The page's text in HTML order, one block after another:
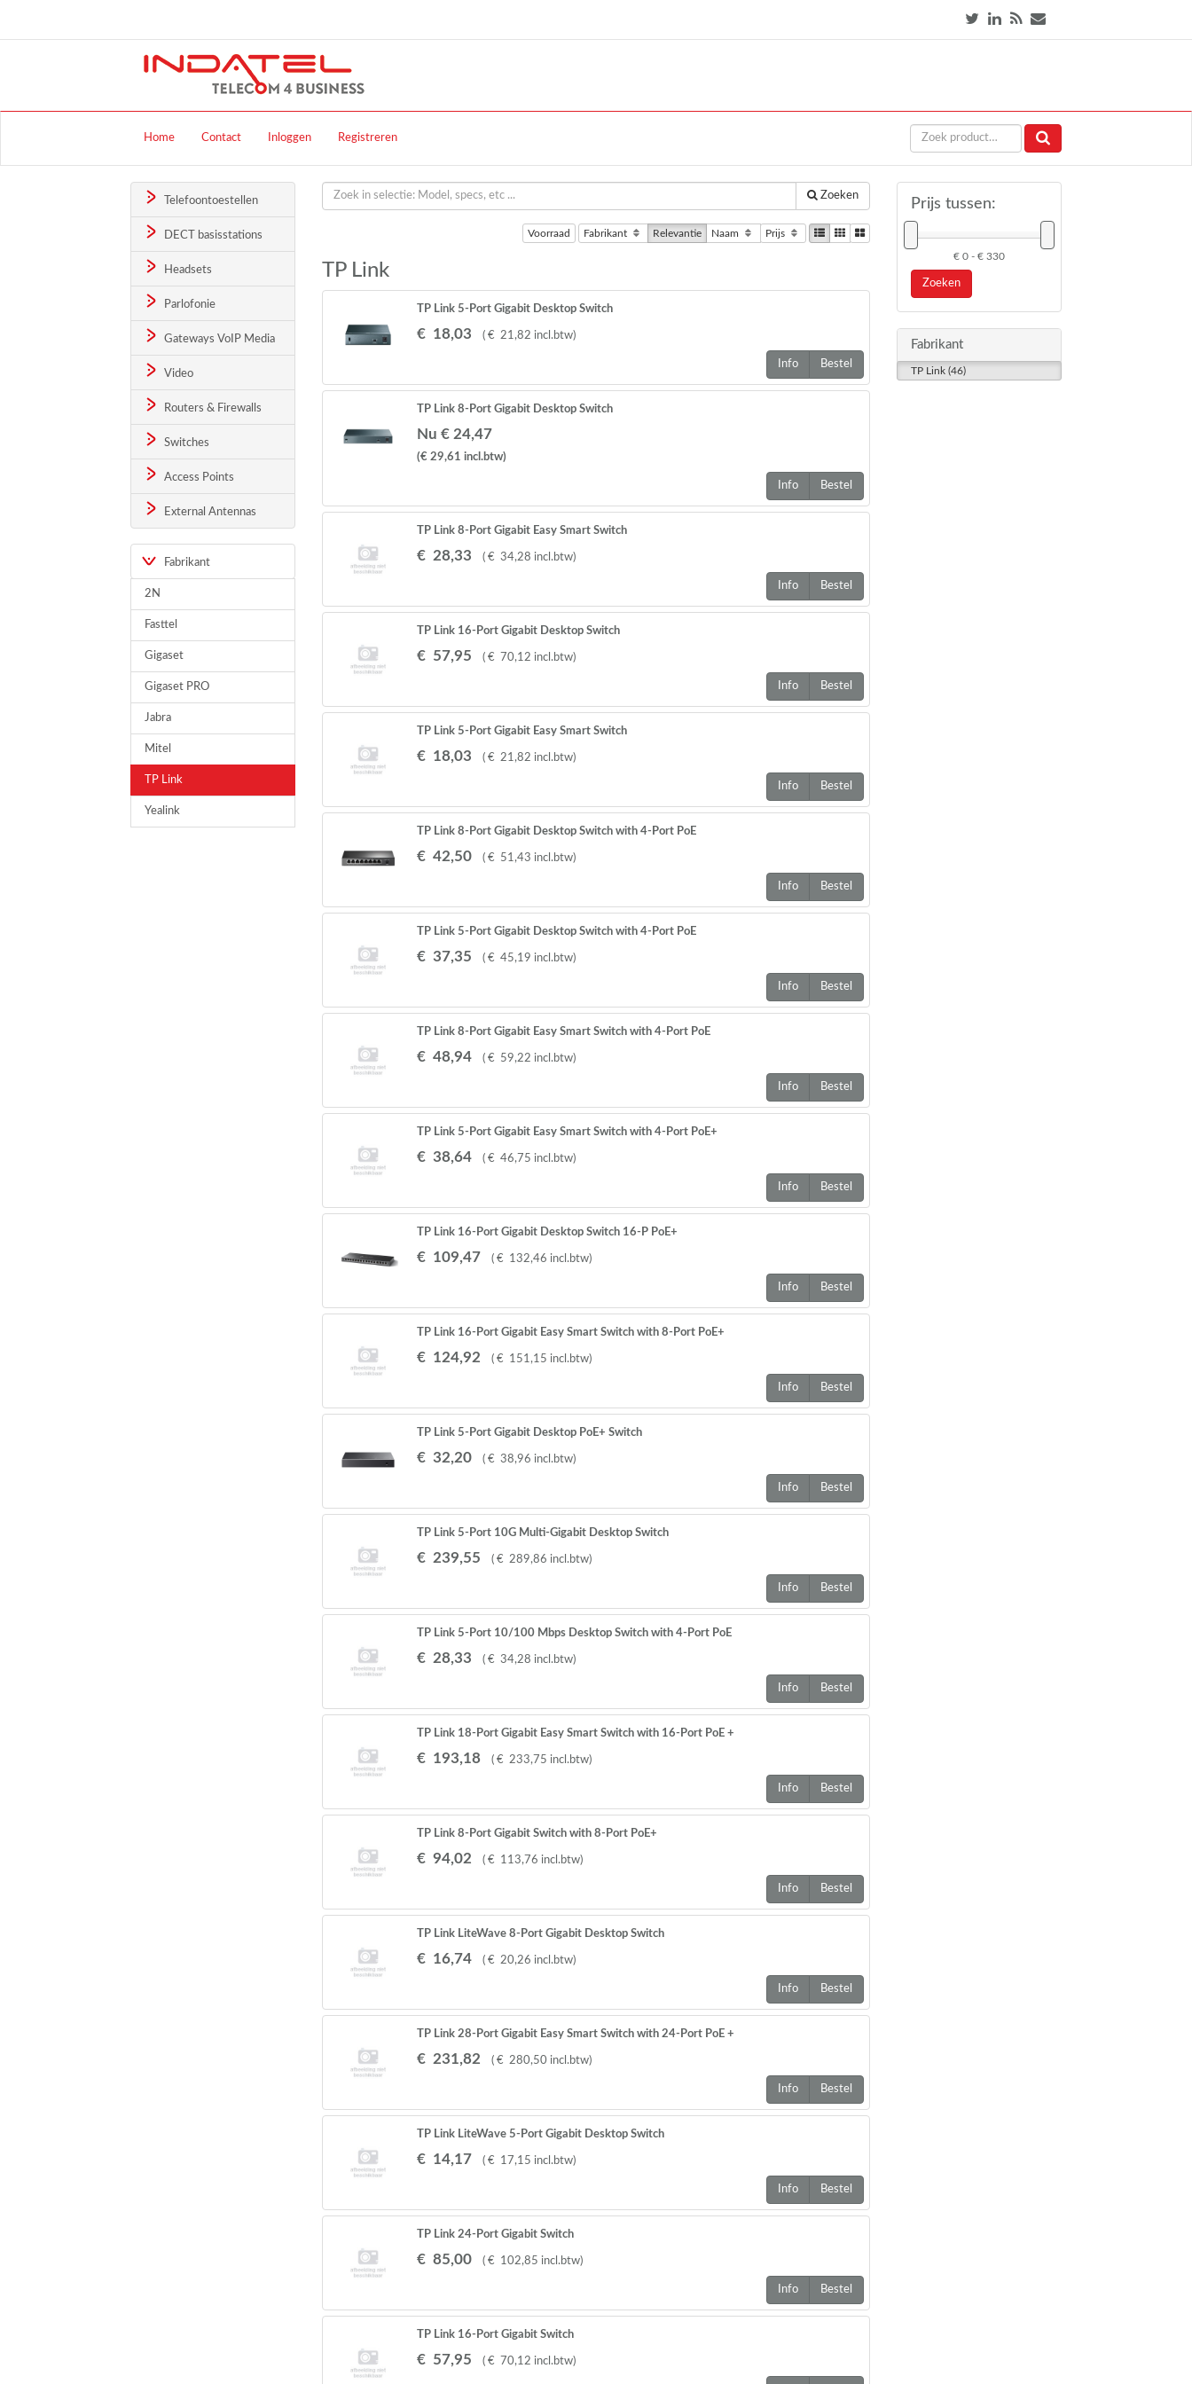
Home Contact Inloggen Registreren
Telefoontoestellen
DECT basisstations
Headsets
Parlofonie
Gateways VoIP Media
Video
Routers & Firewalls
Switches
Access Points
External Antennas
Fabrikant
2N
Fasttel
Gigaset
Gigaset PRO
Jabra
Mitel
TP Link
Yealink
Zoeken
Voorraad Fabrikant Relevantie Naam Prijs
TP Link
TP Link 5-Port Gigabit Desktop Switch
€ 18,03 ( € 21,82 incl.btw)
Info Bestel
TP Link 8-Port Gigabit Desktop Switch
Nu € 24,47
(€ 29,61 incl.btw)
Info Bestel
TP Link 8-Port Gigabit Easy Smart Switch
€ 28,33 ( € 34,28 incl.btw)
Info Bestel
TP Link 16-Port Gigabit Desktop Switch
€ 57,95 ( € 70,12 incl.btw)
Info Bestel
TP Link 5-Port Gigabit Easy Smart Switch
€ 18,03 ( € 21,82 incl.btw)
Info Bestel
TP Link 8-Port Gigabit Desktop Switch with 4-Port PoE
€ 42,50 ( € 51,43 incl.btw)
Info Bestel
TP Link 5-Port Gigabit Desktop Switch with 4-Port PoE
€ 37,35 ( € 45,19 incl.btw)
Info Bestel
TP Link 8-Port Gigabit Easy Smart Switch with 4-Port PoE
€ 48,94 ( € 59,22 incl.btw)
Info Bestel
TP Link 5-Port Gigabit Easy Smart Switch with 4-Port PoE+
€ 38,64 ( € 46,75 incl.btw)
Info Bestel
TP Link 16-Port Gigabit Desktop Switch 16-P PoE+
€ 109,47 ( € 132,46 incl.btw)
Info Bestel
TP Link 16-Port Gigabit Easy Smart Switch with 8-Port PoE+
€ 124,92 ( € 151,15 incl.btw)
Info Bestel
TP Link 5-Port Gigabit Desktop PoE+ Switch
€ 32,20 ( € 38,96 incl.btw)
Info Bestel
TP Link 5-Port 10G Multi-Gigabit Desktop Switch
€ 239,55 ( € 289,86 incl.btw)
Info Bestel
TP Link 5-Port 10/100 Mbps Desktop Switch with 4-Port PoE
€ 28,33 ( € 34,28 incl.btw)
Info Bestel
TP Link 18-Port Gigabit Easy Smart Switch with 16-Port PoE +
€ 193,18 ( € 233,75 incl.btw)
Info Bestel
TP Link 8-Port Gigabit Switch with 8-Port PoE+
€ 94,02 ( € 113,76 incl.btw)
Info Bestel
TP Link LiteWave 8-Port Gigabit Desktop Switch
€ 16,74 ( € 20,26 incl.btw)
Info Bestel
TP Link 28-Port Gigabit Easy Smart Switch with 24-Port PoE +
€ 231,82 ( € 280,50 incl.btw)
Info Bestel
TP Link LiteWave 5-Port Gigabit Desktop Switch
€ 14,17 ( € 17,15 incl.btw)
Info Bestel
TP Link 24-Port Gigabit Switch
€ 85,00 ( € 102,85 incl.btw)
Info Bestel
TP Link 16-Port Gigabit Switch
€ 57,95 ( € 70,12 incl.btw)
Prijs tussen:
€ 0 - € 330
Zoeken
Fabrikant
TP Link (46)